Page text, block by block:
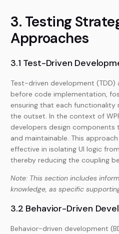
3. Testing
Approaches
3.1 Test-Driven
Test-driven development
before code implementation,
ensuring that each
the outset. In the context of
developers design
and maintainable. This
effective in isolating UI logic
thereby reducing the coupling
Note: This section includes
knowledge, as specific
3.2 Behavior-Driven
Behavior-driven development